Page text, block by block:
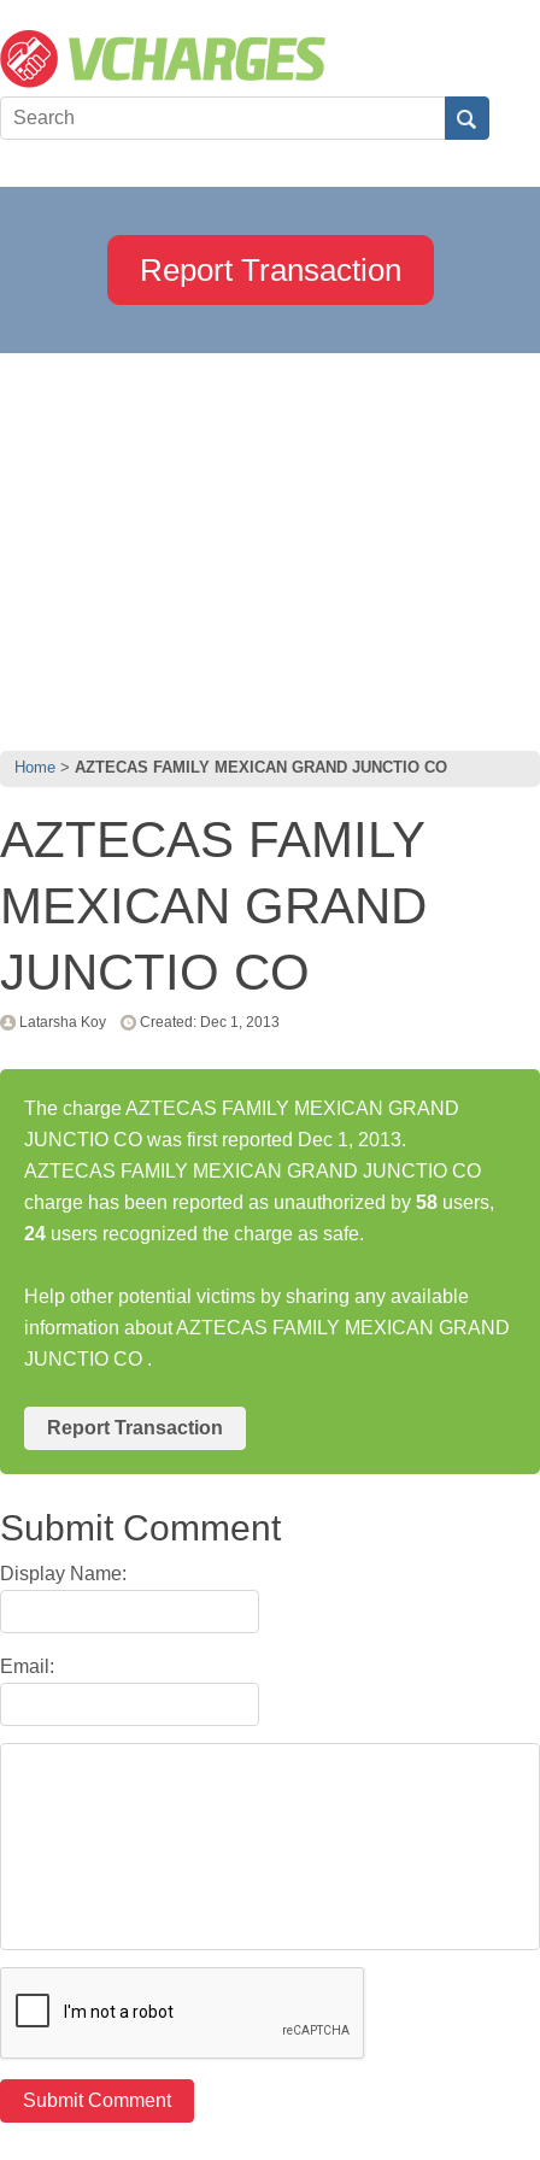
Report Transaction
Home AZTECAS FAMILY MEXICAN GRAND JUNCTIO CO
AZTECAS FAMILY
MEXICAN GRAND
JUNCTIO CO
Latarsha Koy Created: Dec 1, 2013
The charge AZTECAS FAMILY MEXICAN GRAND
JUNCTIO CO was first reported Dec 1, 2013.
AZTECAS FAMILY MEXICAN GRAND JUNCTIO CO
charge has been reported as unauthorized by 58 users,
24 users recognized the charge as safe.
Help other potential victims by sharing any available
information about AZTECAS FAMILY MEXICAN GRAND
JUNCTIO CO .
Report Transaction
Submit Comment
Display Name:
Email: